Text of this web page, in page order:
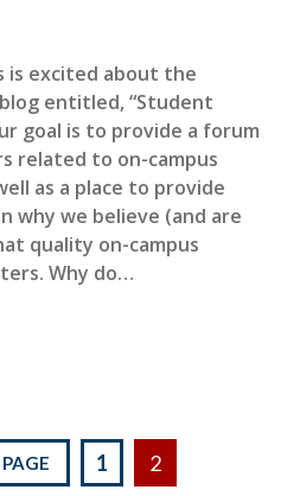
is excited about the
entitled, “Student
goal is to provide a forum
related to on-campus
as a place to provide
why we believe (and are
quality on-campus
Why do…
1 2